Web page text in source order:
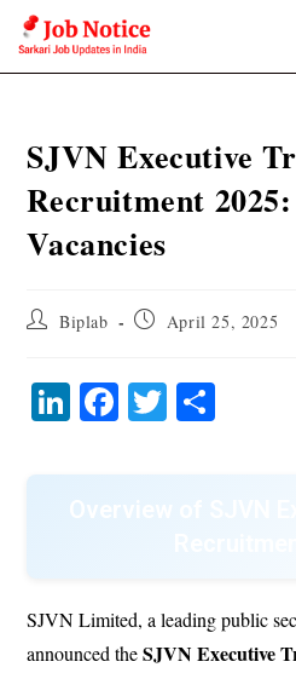
Skip
content
SJVN Executive
Recruitment
Vacancies
Post Biplab
Post April 25, 2025
Li
ed
In
Fa
bo
T
Overview of SJVN
SJVN Limited, a leading public
announced theSJVN Executive